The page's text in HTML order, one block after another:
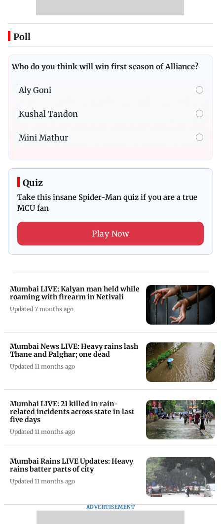
Poll
Who do you think will win first season of Alliance?
Aly Goni
Kushal Tandon
Mini Mathur
Quiz
Take this insane Spider-Man quiz if you are a true
MCU fan
Play Now
Mumbai LIVE: Kalyan man held while
roaming with firearm in Netivali
Updated 7 months ago
Mumbai News LIVE: Heavy rains lash
Thane and Palghar; one dead
Updated 11 months ago
Mumbai LIVE: 21 killed in rain-
related incidents across state in last
five days
Updated 11 months ago
Mumbai Rains LIVE Updates: Heavy
rains batter parts of city
Updated 11 months ago
ADVERTISEMENT